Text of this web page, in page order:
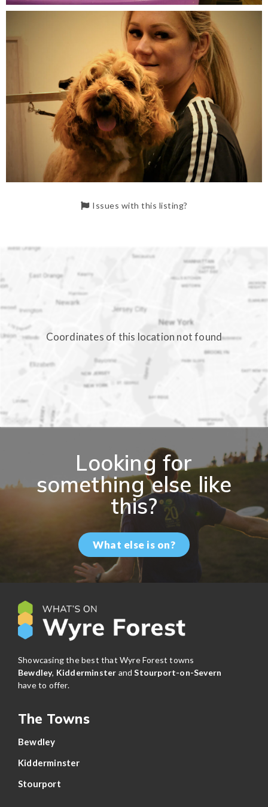
Issues with this listing?
Coordinates of this location not found
Looking for
something else like
this?
What else is on?
Showcasing the best that Wyre Forest towns
Bewdley, Kidderminster andStourport-on-Severn
have to offer.
The Towns
Bewdley
Kidderminster
Stourport